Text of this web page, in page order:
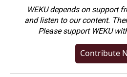
WEKU depends on support
and listen to our content.
Pleasesupport WEKU
Contribute